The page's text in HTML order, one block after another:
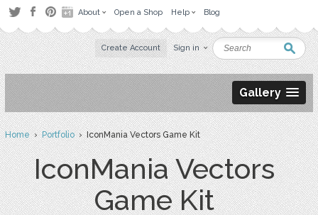
About Open a Shop Help Blog
Create Account Sign in
Gallery
Home›Portfolio› IconMania Vectors Game Kit
IconMania Vectors
Game Kit